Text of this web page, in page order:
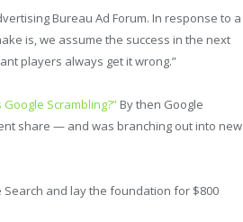
Bureau Ad Forum. In response to a
is, we assume the success in the next
players always get it wrong.”
Google Scrambling?” By then Google
share — and was branching out into new
Search and lay the foundation for $800